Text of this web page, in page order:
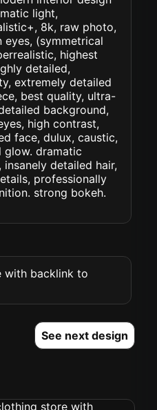
light,
8k, raw photo,
eyes, (symmetrical
highest
detailed,
extremely detailed
best quality, ultra-
background,
high contrast,
face, dulux, caustic,
glow. dramatic
detailed hair,
professionally
strong bokeh.
with backlink to
See next design